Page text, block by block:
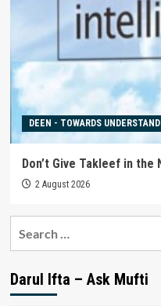
DEEN - TOWARDS
Don’t Give Takleef in the
2 August 2026
Darul Ifta – Ask Mufti